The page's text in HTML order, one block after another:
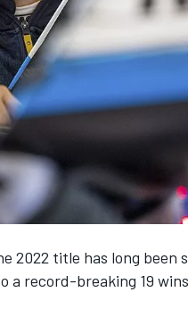
2022 title has long been
a record-breaking 19